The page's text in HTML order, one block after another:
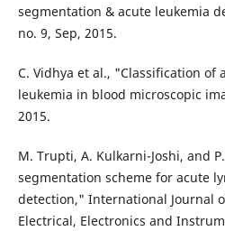
segmentation & acute leukemia
no. 9, Sep, 2015.
C. Vidhya et al., "Classification of
leukemia in blood microscopic
2015.
M. Trupti, A. Kulkarni-Joshi, and
segmentation scheme for acute
detection," International Journal
Electrical, Electronics and